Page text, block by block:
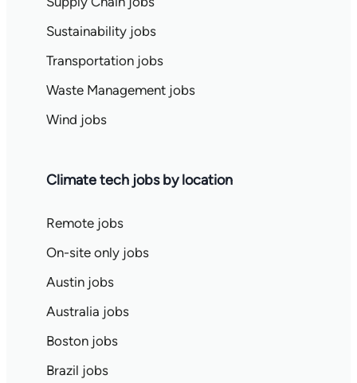
Sustainability jobs
Transportation jobs
Waste Management jobs
Wind jobs
Climate tech jobs by location
Remote jobs
On-site only jobs
Austin jobs
Australia jobs
Boston jobs
Brazil jobs